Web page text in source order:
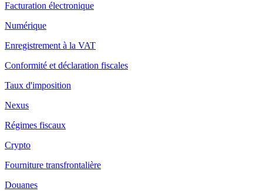
Facturation électronique
Numérique
Enregistrement à la VAT
Conformité et déclaration fiscales
Taux d'imposition
Nexus
Régimes fiscaux
Crypto
Fourniture transfrontalière
Douanes